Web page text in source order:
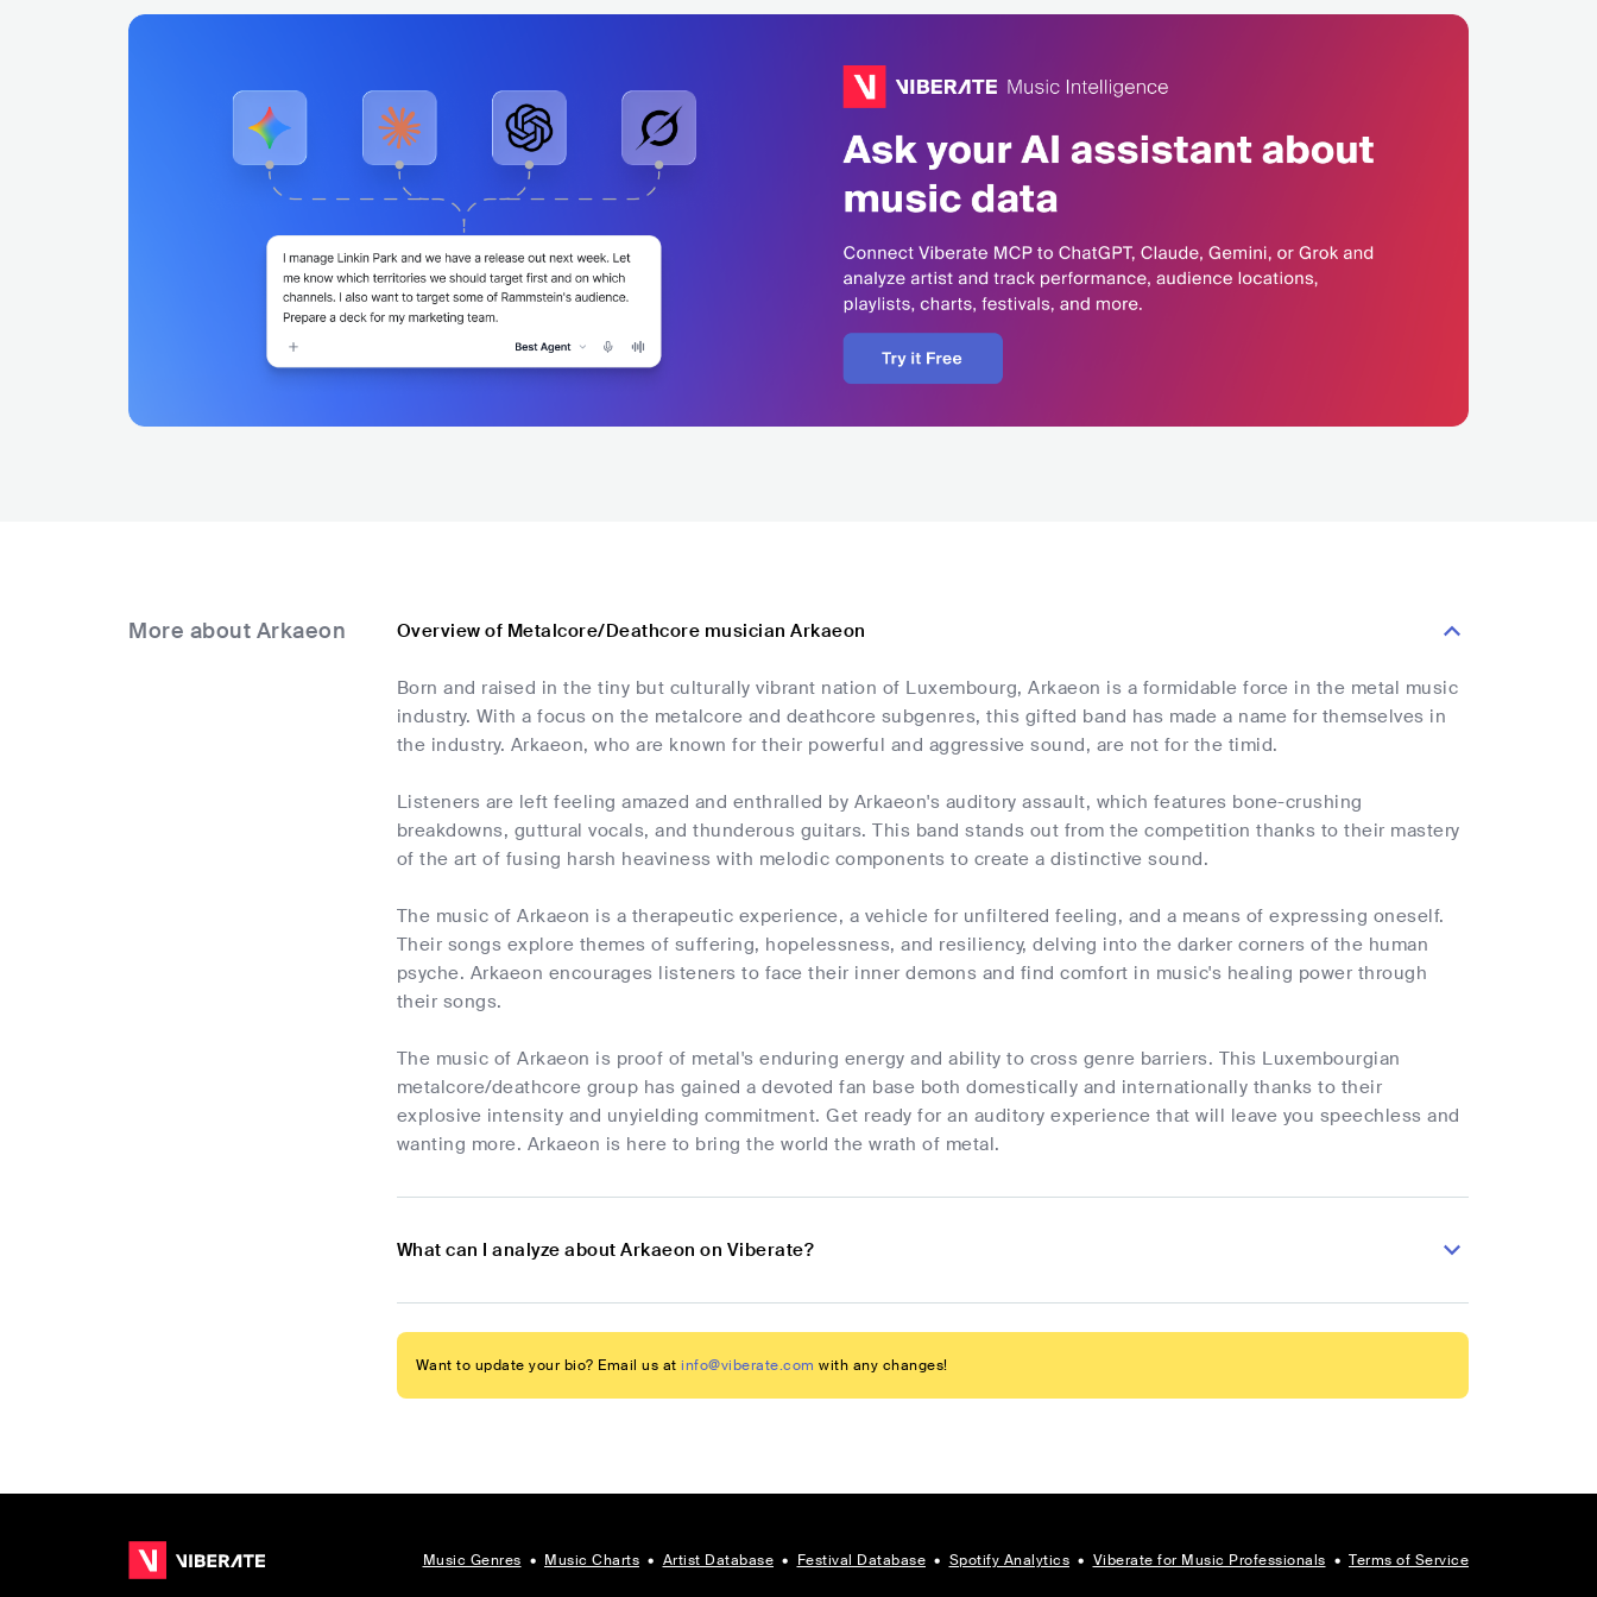
More about Arkaeon Overview of Metalcore/Deathcore musician Arkaeon
Born and raised in the tiny but culturally vibrant nation of Luxembourg, Arkaeon is a formidable force in the metal music
industry. With a focus on the metalcore and deathcore subgenres, this gifted band has made a name for themselves in
the industry. Arkaeon, who are known for their powerful and aggressive sound, are not for the timid.
Listeners are left feeling amazed and enthralled by Arkaeon's auditory assault, which features bone-crushing
breakdowns, guttural vocals, and thunderous guitars. This band stands out from the competition thanks to their mastery
of the art of fusing harsh heaviness with melodic components to create a distinctive sound.
The music of Arkaeon is a therapeutic experience, a vehicle for unfiltered feeling, and a means of expressing oneself.
Their songs explore themes of suffering, hopelessness, and resiliency, delving into the darker corners of the human
psyche. Arkaeon encourages listeners to face their inner demons and find comfort in music's healing power through
their songs.
The music of Arkaeon is proof of metal's enduring energy and ability to cross genre barriers. This Luxembourgian
metalcore/deathcore group has gained a devoted fan base both domestically and internationally thanks to their
explosive intensity and unyielding commitment. Get ready for an auditory experience that will leave you speechless and
wanting more. Arkaeon is here to bring the world the wrath of metal.
What can I analyze about Arkaeon on Viberate?
Want to update your bio? Email us at info@viberate.com with any changes!
Music Genres • Music Charts • Artist Database • Festival Database • Spotify Analytics • Viberate for Music Professionals • Terms of Service